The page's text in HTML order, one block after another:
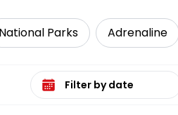
National Parks Adrenaline
Select date range